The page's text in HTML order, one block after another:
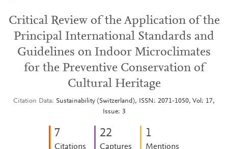
Critical Review of the Application of the
Principal International Standards and
Guidelines on Indoor Microclimates
for the Preventive Conservation of
Cultural Heritage
Citation Data
Sustainability (Switzerland), ISSN: 2071-1050, Vol: 17,
Issue: 3
7
Citations
22
Captures
1
Mentions